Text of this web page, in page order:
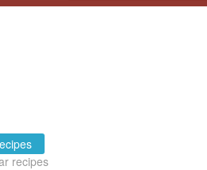
recipes